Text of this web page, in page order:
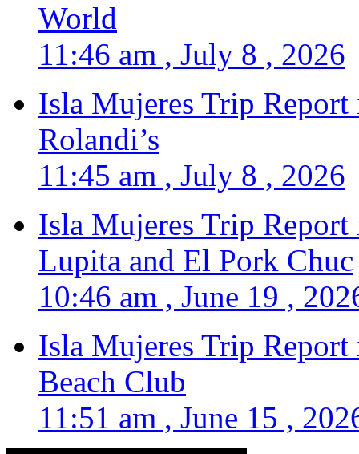
World
11:46 am , July 8 , 2026
Isla Mujeres Trip
Rolandi’s
11:45 am , July 8 , 2026
Isla Mujeres Trip
Lupita and El Pork Chuc
10:46 am , June 19 ,
Isla Mujeres Trip
Beach Club
11:51 am , June 15 ,